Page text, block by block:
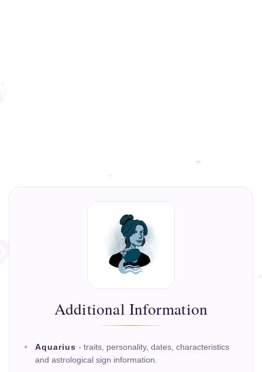
Additional Information
Aquarius - traits, personality, dates, characteristics
and astrological sign information.